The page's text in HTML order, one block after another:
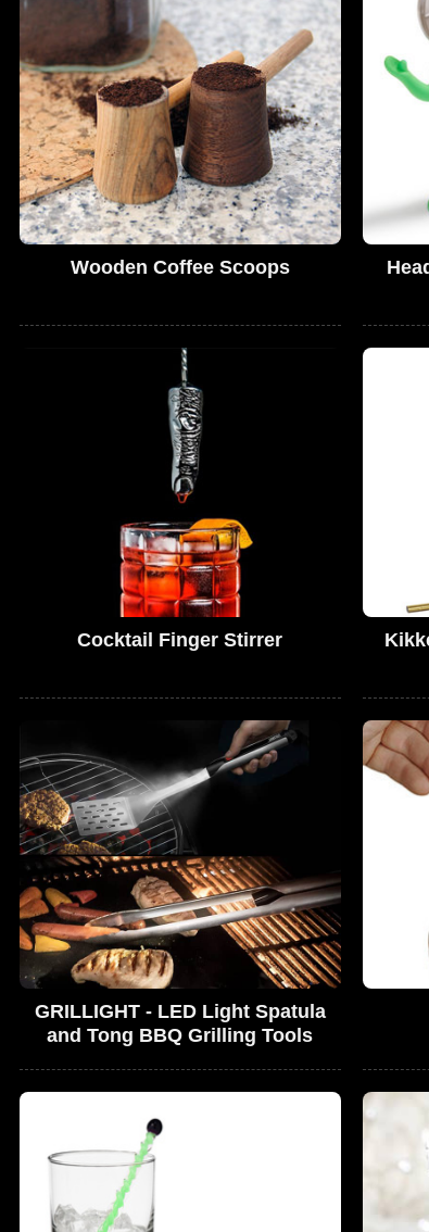
Wooden Coffee Scoops
Cocktail Finger Stirrer
GRILLIGHT - LED Light Spatula
and Tong BBQ Grilling Tools